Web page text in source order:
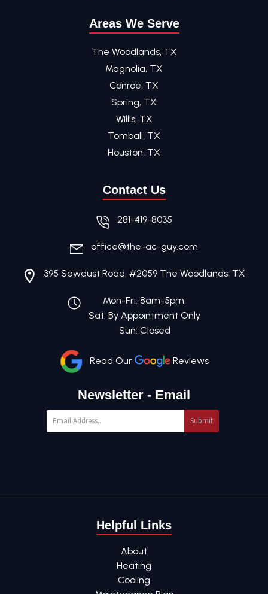
Areas We Serve
The Woodlands, TX
Magnolia, TX
Conroe, TX
Spring, TX
Willis, TX
Tomball, TX
Houston, TX
Contact Us
281-419-8035
office@the-ac-guy.com
395 Sawdust Road, #2059 The Woodlands, TX
Mon-Fri: 8am-5pm,
Sat: By Appointment Only
Sun: Closed
Read Our Reviews
Newsletter - Email
Submit
Helpful Links
About
Heating
Cooling